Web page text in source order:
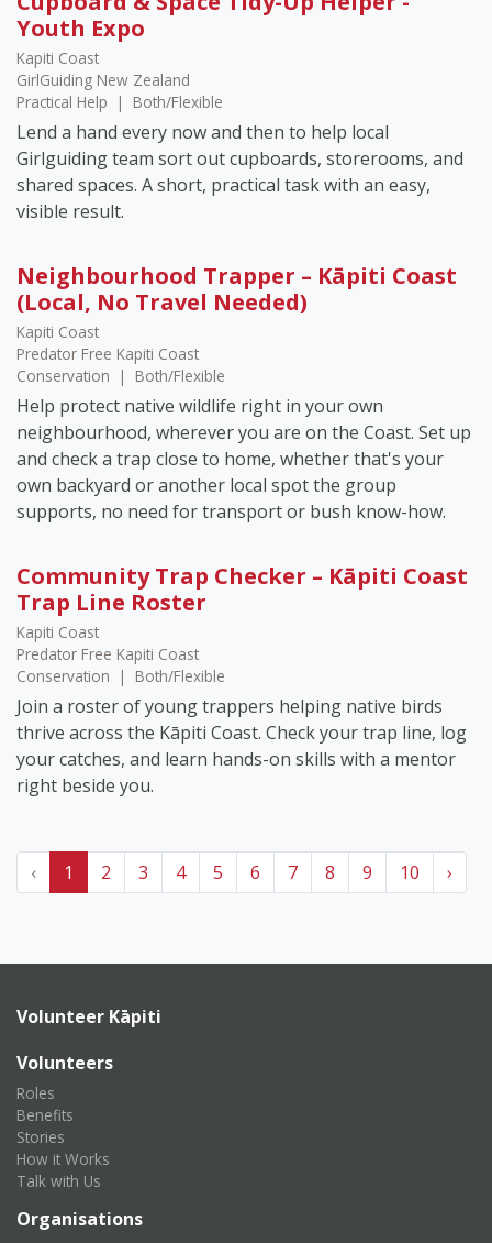
Youth Expo
Kapiti Coast
GirlGuiding New Zealand
Practical Help
| Both/Flexible
Lend a hand every now and then to help local
Girlguiding team sort out cupboards, storerooms, and
shared spaces. A short, practical task with an easy,
visible result.
Neighbourhood Trapper – Kāpiti Coast
(Local, No Travel Needed)
Kapiti Coast
Predator Free Kapiti Coast
Conservation
| Both/Flexible
Help protect native wildlife right in your own
neighbourhood, wherever you are on the Coast. Set up
and check a trap close to home, whether that's your
own backyard or another local spot the group
supports, no need for transport or bush know-how.
Community Trap Checker – Kāpiti Coast
Trap Line Roster
Kapiti Coast
Predator Free Kapiti Coast
Conservation
| Both/Flexible
Join a roster of young trappers helping native birds
thrive across the Kāpiti Coast. Check your trap line, log
your catches, and learn hands-on skills with a mentor
right beside you.
‹ 1 2 3 4 5 6 7 8 9 10 ›
Volunteer Kāpiti
Volunteers
Roles
Benefits
Stories
How it Works
Talk with Us
Organisations